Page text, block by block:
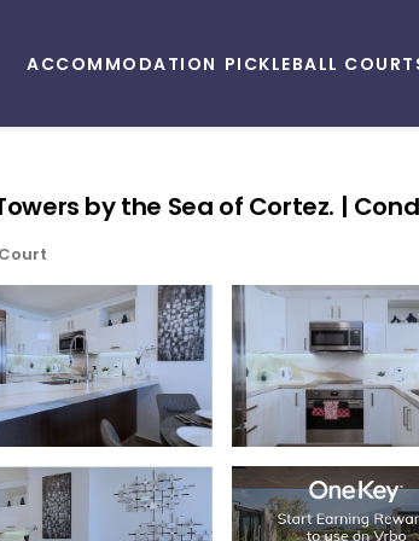
ACCOMMODATION PICKLEBALL
by the Sea of Cortez. |